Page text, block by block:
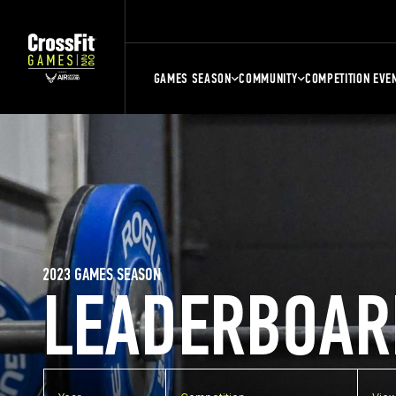
GAMES SEASON COMMUNITY COMPETITION
2023 GAMES SEASON